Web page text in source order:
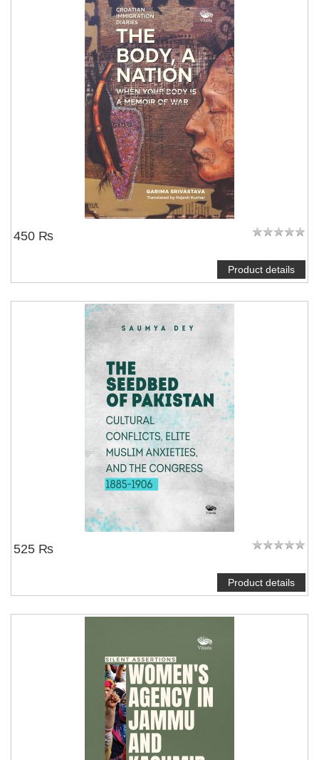
450 ₨
Product details
525 ₨
Product details